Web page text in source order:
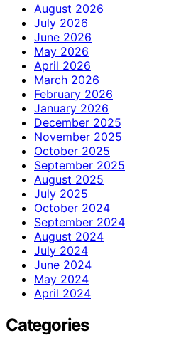
August 2026
July 2026
June 2026
May 2026
April 2026
March 2026
February 2026
January 2026
December 2025
November 2025
October 2025
September 2025
August 2025
July 2025
October 2024
September 2024
August 2024
July 2024
June 2024
May 2024
April 2024
Categories